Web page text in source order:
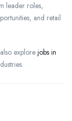
leader roles,
and retail
explore jobs in